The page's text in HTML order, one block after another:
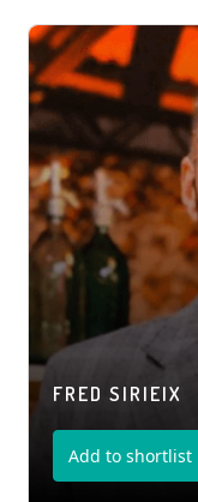
FRED SIRIEIX
Add to shortlist